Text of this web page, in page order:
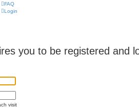
FAQ
Login
you to be registered and
visit